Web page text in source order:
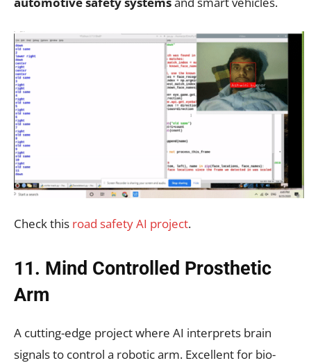
Check this road safety AI project.
11. Mind Controlled Prosthetic
Arm
A cutting-edge project where AI interprets brain
signals to control a robotic arm. Excellent for bio-